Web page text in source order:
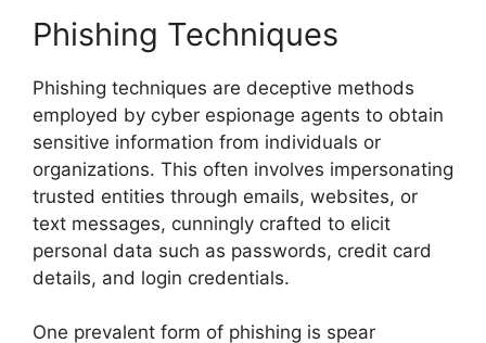
Phishing Techniques
Phishing techniques are deceptive methods
employed by cyber espionage agents to obtain
sensitive information from individuals or
organizations. This often involves impersonating
trusted entities through emails, websites, or
text messages, cunningly crafted to elicit
personal data such as passwords, credit card
details, and login credentials.
One prevalent form of phishing is spear